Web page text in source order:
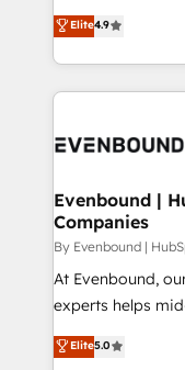
2️⃣ AIエージェント組織構築 営業・マーケティング業務
の一部をAIが自律
DX × AI推進の
の統合・浸透・変革管理
計・構築：リード
提供。 ▸ 既存
Marketo・Pardot
データ移行と活用
thinkers. We
ideas,
experiences. To
and—most
products and
difference.
Elite4.9
Evenbound |
Companies
By Evenbound |
At Evenbound,
experts helps
achieve real
tailored solutions
Elite5.0